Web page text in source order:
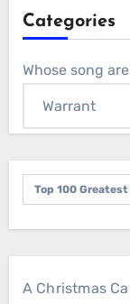
Categories
Whose song
Top 100
A Christmas